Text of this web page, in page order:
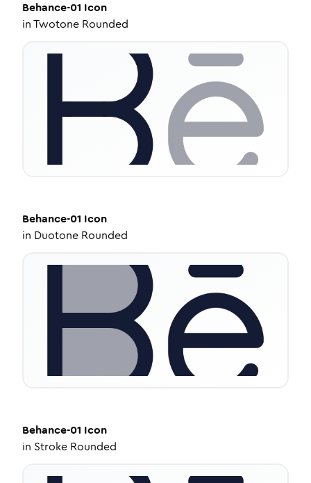
Behance-01 Icon
inTwotone Rounded
Behance-01 Icon
in Duotone Rounded
Behance-01 Icon
in Stroke Rounded